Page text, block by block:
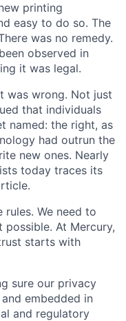
printing
easy to do so. The
was no remedy.
observed in
it was legal.
was wrong. Not just
that individuals
named: the right, as
had outrun the
new ones. Nearly
today traces its
We need to
At Mercury,
starts with
sure our privacy
embedded in
and regulatory